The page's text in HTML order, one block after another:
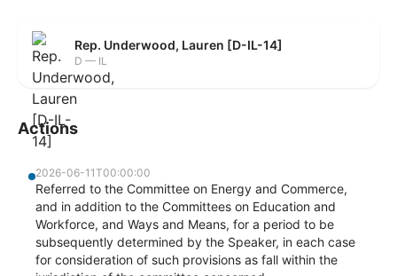
Rep. Underwood, Lauren [D-IL-14]
D — IL
Actions
2026-06-11T00:00:00
Referred to the Committee on Energy and Commerce,
and in addition to the Committees on Education and
Workforce, and Ways and Means, for a period to be
subsequently determined by the Speaker, in each case
for consideration of such provisions as fall within the